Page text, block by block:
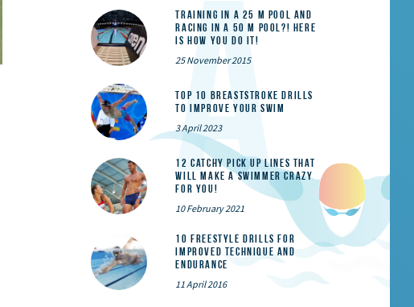
Training in a 25 m pool and
racing in a 50 m pool?! Here
is how you do it!
25 November 2015
Top 10 Breaststroke Drills
to Improve Your Swim
3 April 2023
12 catchy pick up lines that
will make a swimmer crazy
for you!
10 February 2021
10 Freestyle Drills for
Improved Technique and
Endurance
11 April 2016